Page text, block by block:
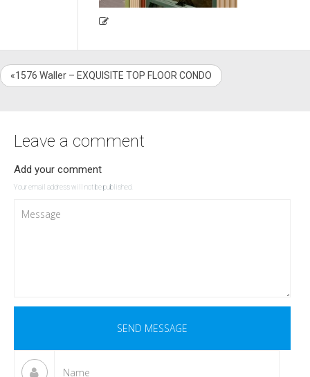
«1576 Waller – EXQUISITE TOP FLOOR CONDO
Leave a comment
Add your comment
Your email address will not be published.